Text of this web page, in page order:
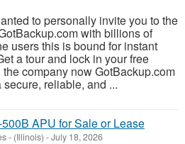
to personally invite you to the
with billions of
users this is bound for instant
a tour and lock in your free
company now GotBackup.com
reliable, and ...
APU for Sale or Lease
- (Illinois) -July 18, 2026